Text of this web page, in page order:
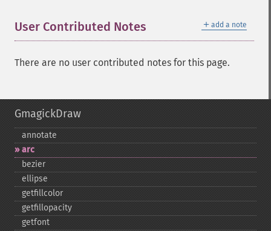
＋ add a note
User Contributed Notes
There are no user contributed notes for this page.
GmagickDraw
annotate
arc
bezier
ellipse
getfillcolor
getfillopacity
getfont